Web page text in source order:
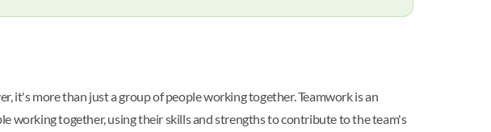
it's more than just a group of people working together. Teamwork is an
working together, using their skills and strengths to contribute to the team's